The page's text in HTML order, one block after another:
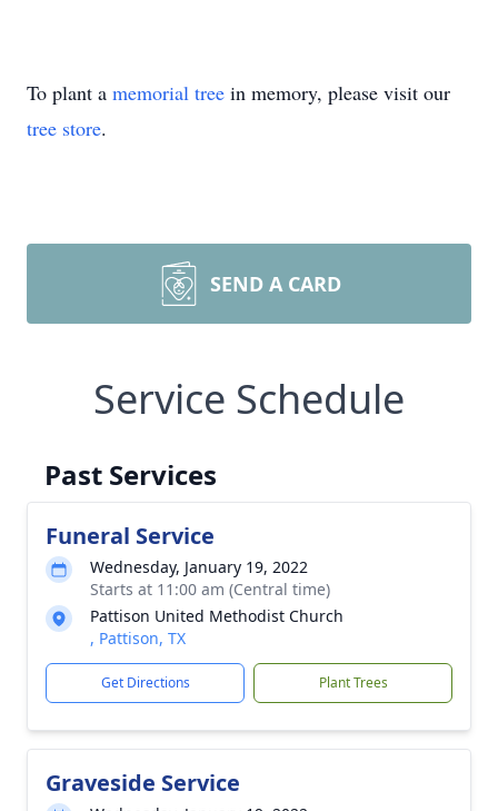
To plant a memorial tree in memory, please visit our
tree store.
SEND A CARD
Service Schedule
Past Services
Funeral Service
Wednesday, January 19, 2022
Starts at 11:00 am (Central time)
Pattison United Methodist Church
, Pattison, TX
Get Directions Plant Trees
Graveside Service